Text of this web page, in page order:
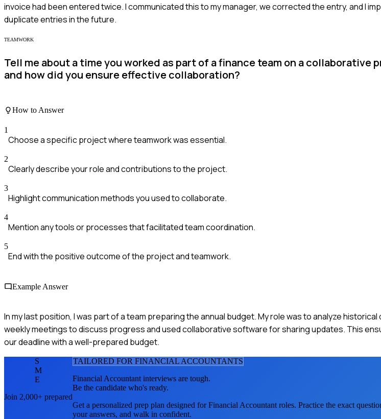
invoice had been entered twice. I communicated this to my manager, we corrected the entry, and I
duplicate entries in the future.
TEAMWORK
Tell me about a time you worked as part of a finance team on a collaborative
and how did you ensure effective collaboration?
How to Answer
1
Choose a specific project where teamwork was essential.
2
Clearly describe your role and contributions to the project.
3
Highlight communication methods you used to collaborate.
4
Mention any tools or processes that facilitated team coordination.
5
End with the positive outcome of the project and teamwork.
Example Answer
In my last position, I was part of a team preparing the annual budget. My role was to analyze
weekly meetings to discuss progress and used collaborative software for sharing updates. This
our deadline with a well-prepared budget.
S
M
E
Join 2,000+ prepared
TAILORED FOR FINANCIAL ACCOUNTANTS
Financial Accountant interviews are tough.
Be the candidate who's ready.
Get a personalized prep plan designed forFinancial Accountant roles. Practice the exact
your answers, and walk in confident.